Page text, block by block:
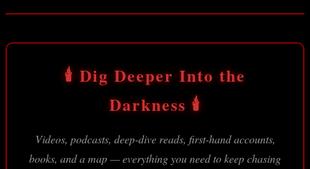
🕯️ Dig Deeper Into the
Darkness 🕯️
Videos, podcasts, deep-dive reads, first-hand accounts,
books, and a map — everything you need to keep chasing